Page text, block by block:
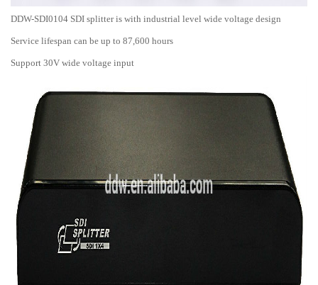
DDW-SDI0104 SDI splitter is with industrial level wide voltage design
Service lifespan can be up to 87,600 hours
Support 30V wide voltage input